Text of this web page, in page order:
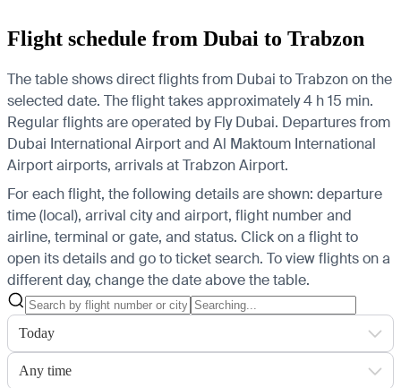
Flight schedule from Dubai to Trabzon
The table shows direct flights from Dubai to Trabzon on the
selected date. The flight takes approximately 4 h 15 min.
Regular flights are operated by Fly Dubai. Departures from
Dubai International Airport and Al Maktoum International
Airport airports, arrivals at Trabzon Airport.
For each flight, the following details are shown: departure
time (local), arrival city and airport, flight number and
airline, terminal or gate, and status. Click on a flight to
open its details and go to ticket search. To view flights on a
different day, change the date above the table.
Today
Any time